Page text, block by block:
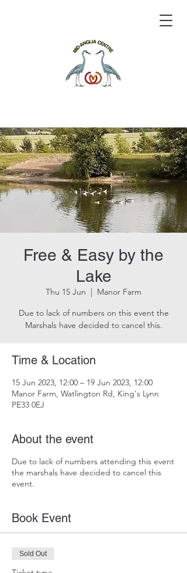
Free & Easy by the
Lake
Thu 15 Jun
  |
Manor Farm
Due to lack of numbers on this event the
Marshals have decided to cancel this.
Time & Location
15 Jun 2023, 12:00 – 19 Jun 2023, 12:00
Manor Farm, Watlington Rd, King's Lynn
PE33 0EJ
About the event
Due to lack of numbers attending this event
the marshals have decided to cancel this
event.
Book Event
Sold Out